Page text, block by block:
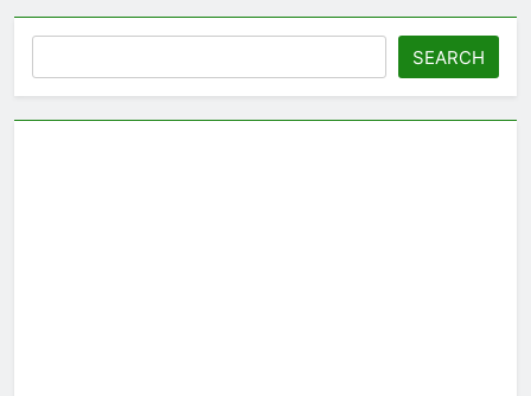
SEARCH